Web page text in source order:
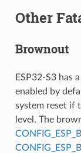
Other
Brownout
ESP32-S3 has
enabled by
system reset if
level. The